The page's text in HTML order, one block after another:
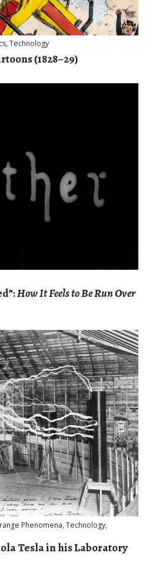
,Technology
(1828–29)
How It Feels to Be Run Over
Phenomena,Technology,
Tesla in his Laboratory